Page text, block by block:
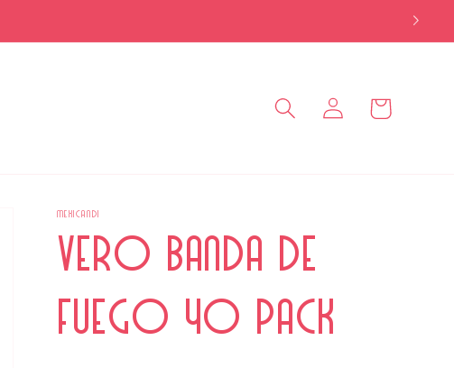
Log
in
Cart
MEXICANDI
Vero Banda de
Fuego 40 Pack